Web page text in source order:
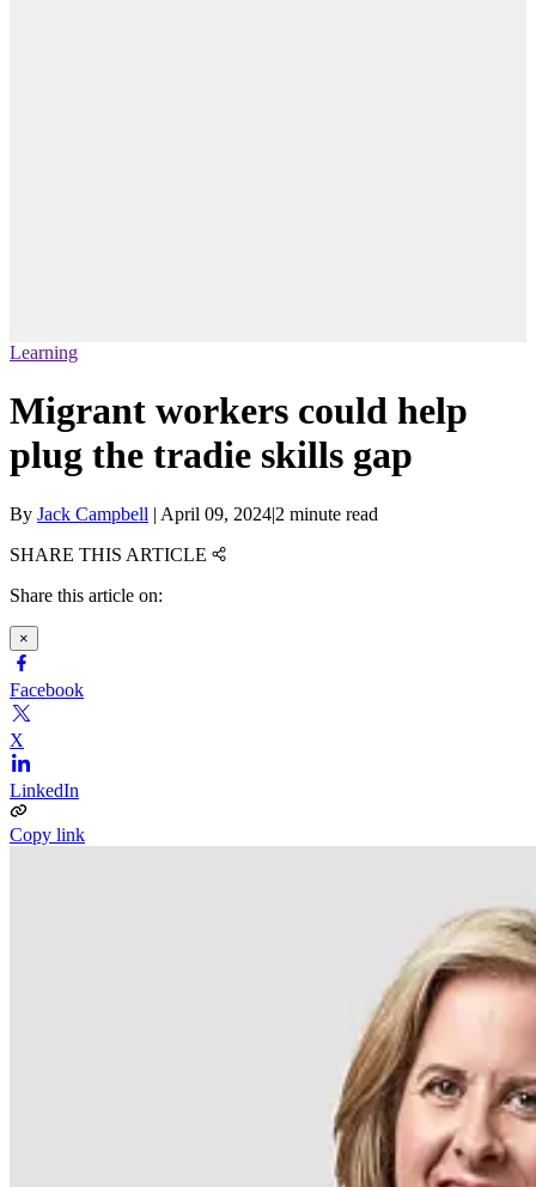
Learning
Migrant workers could help
plug the tradie skills gap
By Jack Campbell | April 09, 2024|2 minute read
SHARE THIS ARTICLE
Share this article on:
×
Facebook
X
LinkedIn
Copy link